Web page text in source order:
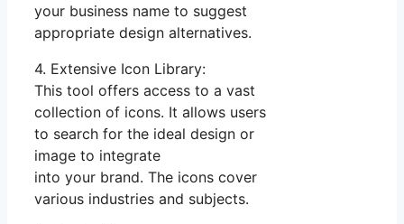
your business name to suggest
appropriate design alternatives.
4. Extensive Icon Library:
This tool offers access to a vast
collection of icons. It allows users
to search for the ideal design or
image to integrate
into your brand. The icons cover
various industries and subjects.